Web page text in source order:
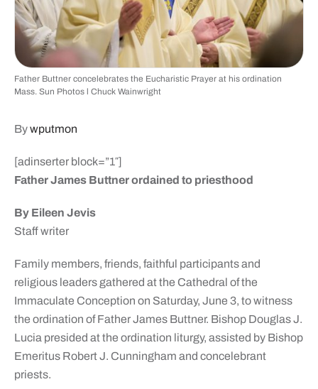
Father Buttner concelebrates the Eucharistic Prayer at his ordination
Mass. Sun Photos l Chuck Wainwright
Bywputmon
[adinserter block=”1″]
Father James Buttner ordained to priesthood
By Eileen Jevis
Staff writer
Family members, friends, faithful participants and
religious leaders gathered at the Cathedral of the
Immaculate Conception on Saturday, June 3, to witness
the ordination of Father James Buttner. Bishop Douglas J.
Lucia presided at the ordination liturgy, assisted by Bishop
Emeritus Robert J. Cunningham and concelebrant
priests.